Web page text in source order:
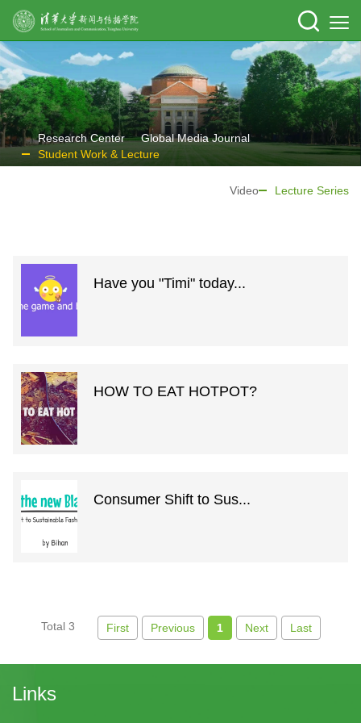
Research Center
Global Media Journal
Student Work & Lecture
Video Lecture Series
Have you "Timi" today...
HOW TO EAT HOTPOT?
Consumer Shift to Sus...
Total 3 First Previous 1 Next Last
Links